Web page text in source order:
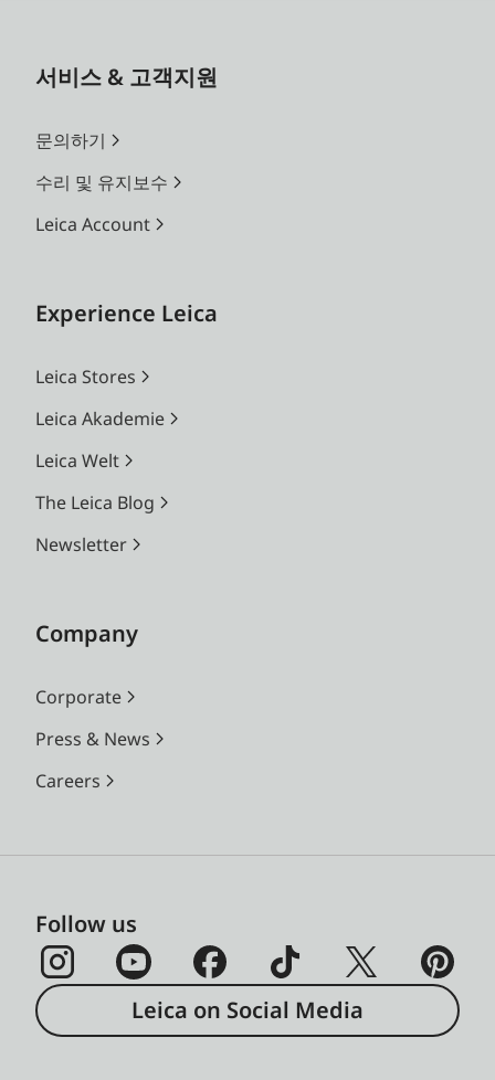
서비스 & 고객지원
문의하기
수리 및 유지보수
Leica Account
Experience Leica
Leica Stores
Leica Akademie
Leica Welt
The Leica Blog
Newsletter
Company
Corporate
Press & News
Careers
Follow us
Leica on Social Media